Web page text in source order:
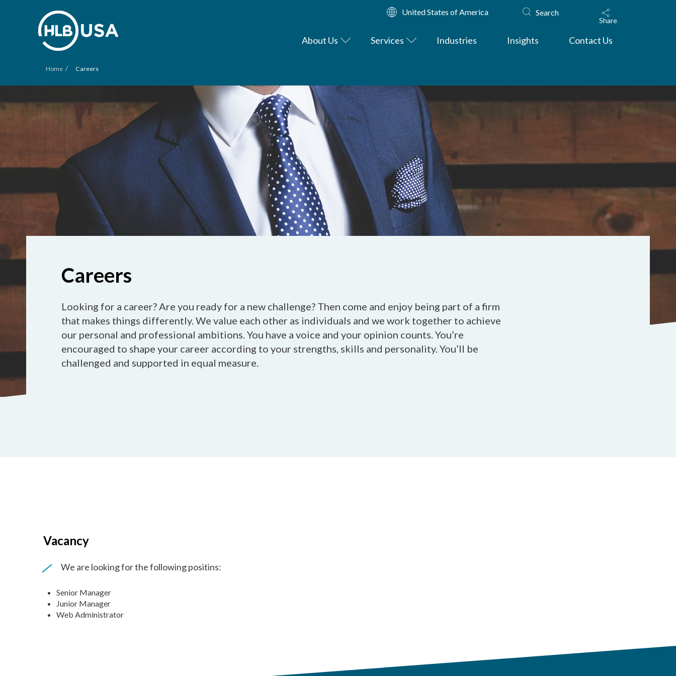
United States of America Search
Share
About Us Services Industries Insights Contact Us
Home / Careers
Careers
Looking for a career? Are you ready for a new challenge? Then come and enjoy being part of a firm
that makes things differently. We value each other as individuals and we work together to achieve
our personal and professional ambitions. You have a voice and your opinion counts. You’re
encouraged to shape your career according to your strengths, skills and personality. You’ll be
challenged and supported in equal measure.
Vacancy
We are looking for the following positins:
Senior Manager
Junior Manager
Web Administrator